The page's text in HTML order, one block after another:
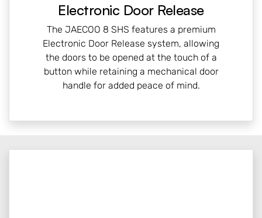
Electronic Door Release
The JAECOO 8 SHS features a premium
Electronic Door Release system, allowing
the doors to be opened at the touch of a
button while retaining a mechanical door
handle for added peace of mind.